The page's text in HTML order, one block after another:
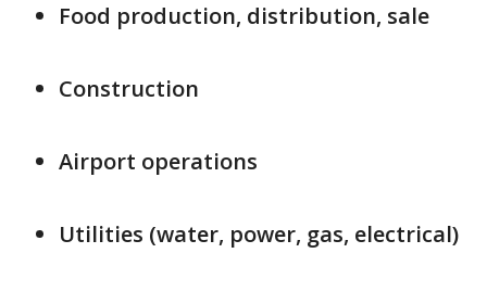
Food production, distribution, sale
Construction
Airport operations
Utilities (water, power, gas, electrical)